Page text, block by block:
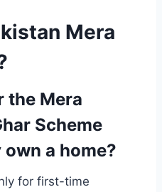
Mera
the Mera
Scheme
a home?
for first-time